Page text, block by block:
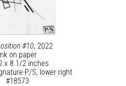
#10, 2022
on paper
x 8 1/2 inches
P/S, lower right
#18573